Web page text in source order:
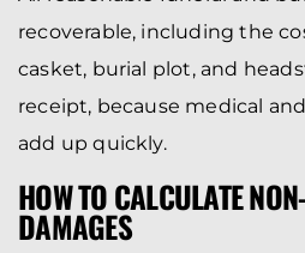
recoverable, including the
casket, burial plot, and
receipt, because medical
add up quickly.
HOW TO CALCULATE
DAMAGES